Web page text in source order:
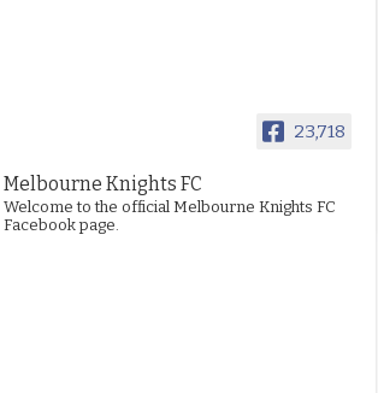
23,718
Melbourne Knights FC
Welcome to the official Melbourne Knights FC
Facebook page.